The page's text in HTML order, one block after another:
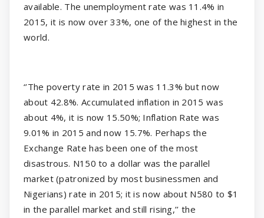
available. The unemployment rate was 11.4% in
2015, it is now over 33%, one of the highest in the
world.
‘’The poverty rate in 2015 was 11.3% but now
about 42.8%. Accumulated inflation in 2015 was
about 4%, it is now 15.50%; Inflation Rate was
9.01% in 2015 and now 15.7%. Perhaps the
Exchange Rate has been one of the most
disastrous. N150 to a dollar was the parallel
market (patronized by most businessmen and
Nigerians) rate in 2015; it is now about N580 to $1
in the parallel market and still rising,’’ the